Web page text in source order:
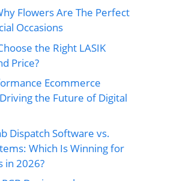
Flowers Are The Perfect
Occasions
the Right LASIK
Price?
Ecommerce
the Future of Digital
Dispatch Software vs.
Which Is Winning for
in 2026?